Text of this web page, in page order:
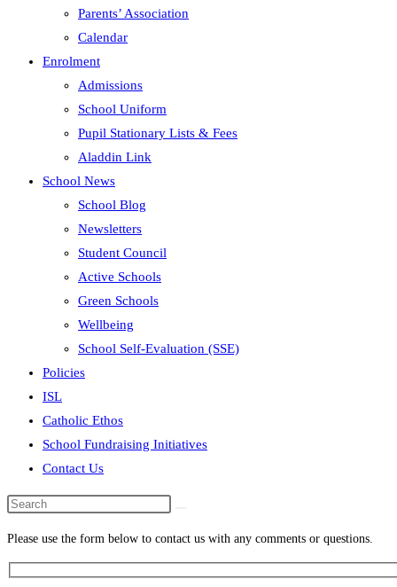
Parents’ Association
Calendar
Enrolment
Admissions
School Uniform
Pupil Stationary Lists & Fees
Aladdin Link
School News
School Blog
Newsletters
Student Council
Active Schools
Green Schools
Wellbeing
School Self-Evaluation (SSE)
Policies
ISL
Catholic Ethos
School Fundraising Initiatives
Contact Us
Search
Please use the form below to contact us with any comments or questions.